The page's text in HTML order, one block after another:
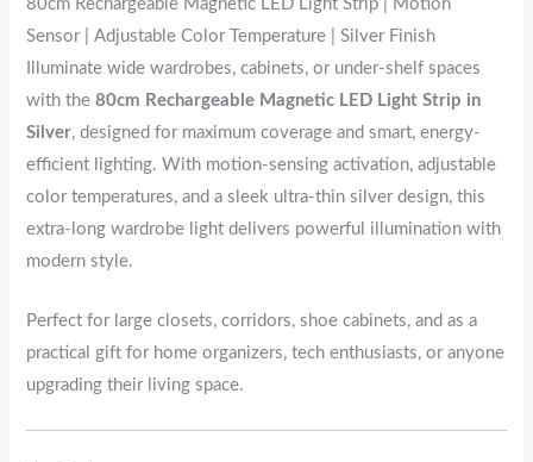
80cm Rechargeable Magnetic LED Light Strip | Motion
Sensor | Adjustable Color Temperature | Silver Finish
Illuminate wide wardrobes, cabinets, or under-shelf spaces
with the80cm Rechargeable Magnetic LED Light Strip in
Silver, designed for maximum coverage and smart, energy-
efficient lighting. With motion-sensing activation, adjustable
color temperatures, and a sleek ultra-thin silver design, this
extra-long wardrobe light delivers powerful illumination with
modern style.
Perfect for large closets, corridors, shoe cabinets, and as a
practical gift for home organizers, tech enthusiasts, or anyone
upgrading their living space.